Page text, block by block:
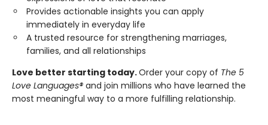
Provides actionable insights you can apply
immediately in everyday life
A trusted resource for strengthening marriages,
families, and all relationships
Love better starting today.Order your copy of The 5
Love Languages® and join millions who have learned the
most meaningful way to a more fulfilling relationship.